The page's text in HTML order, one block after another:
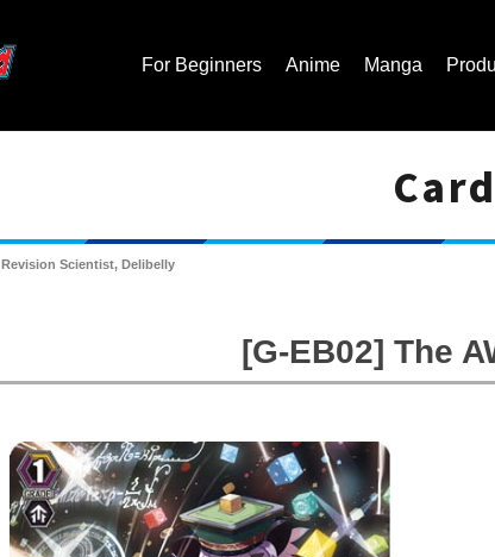
For Beginners Anime Manga
Revision Scientist, Delibelly
[G-EB02] The